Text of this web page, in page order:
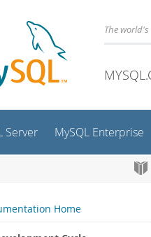
The
Server MySQL Enterprise
Home